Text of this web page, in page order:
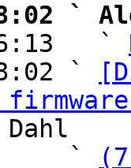
`
`
`
                   `